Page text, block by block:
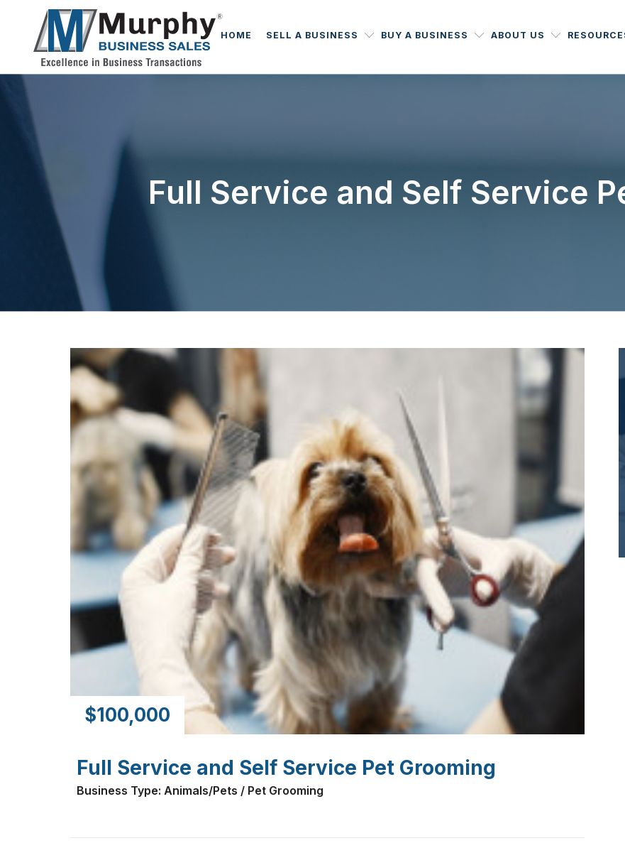
HOME SELL A BUSINESS BUY A BUSINESS ABOUT US
Full Service and Self Service
$100,000
Full Service and Self Service Pet Grooming
Business Type: Animals/Pets / Pet Grooming